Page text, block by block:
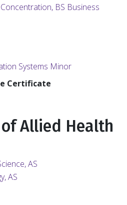
BS Business
Systems Minor
Certificate
Allied Health
AS
AS